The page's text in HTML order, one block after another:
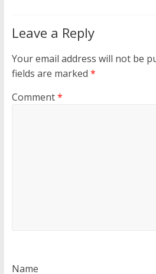
Leave a Reply
Your email address will not be
fields are marked *
Comment*
Name